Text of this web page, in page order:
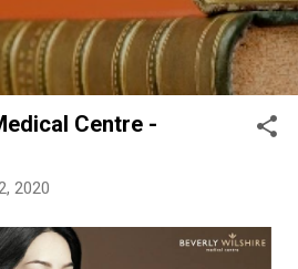
Centre -
2020